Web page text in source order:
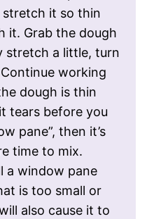
it so thin
it. Grab the dough
stretch a little, turn
working
dough is thin
tears before you
pane”, then it’s
time to mix.
a window pane
is too small or
also cause it to